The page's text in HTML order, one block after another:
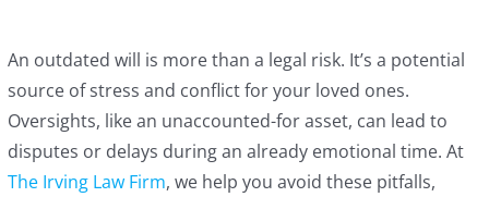
An outdated will is more than a legal risk. It’s a potential
source of stress and conflict for your loved ones.
Oversights, like an unaccounted-for asset, can lead to
disputes or delays during an already emotional time. At
The Irving Law Firm, we help you avoid these pitfalls,